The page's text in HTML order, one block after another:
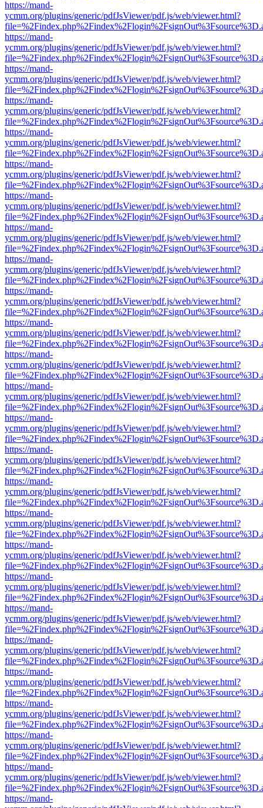
https://mand-
ycmm.org/plugins/generic/pdfJsViewer/pdf.js/web/viewer.html?
https://mand-
ycmm.org/plugins/generic/pdfJsViewer/pdf.js/web/viewer.html?
https://mand-
ycmm.org/plugins/generic/pdfJsViewer/pdf.js/web/viewer.html?
https://mand-
ycmm.org/plugins/generic/pdfJsViewer/pdf.js/web/viewer.html?
https://mand-
ycmm.org/plugins/generic/pdfJsViewer/pdf.js/web/viewer.html?
https://mand-
ycmm.org/plugins/generic/pdfJsViewer/pdf.js/web/viewer.html?
https://mand-
ycmm.org/plugins/generic/pdfJsViewer/pdf.js/web/viewer.html?
https://mand-
ycmm.org/plugins/generic/pdfJsViewer/pdf.js/web/viewer.html?
https://mand-
ycmm.org/plugins/generic/pdfJsViewer/pdf.js/web/viewer.html?
https://mand-
ycmm.org/plugins/generic/pdfJsViewer/pdf.js/web/viewer.html?
https://mand-
ycmm.org/plugins/generic/pdfJsViewer/pdf.js/web/viewer.html?
https://mand-
ycmm.org/plugins/generic/pdfJsViewer/pdf.js/web/viewer.html?
https://mand-
ycmm.org/plugins/generic/pdfJsViewer/pdf.js/web/viewer.html?
https://mand-
ycmm.org/plugins/generic/pdfJsViewer/pdf.js/web/viewer.html?
https://mand-
ycmm.org/plugins/generic/pdfJsViewer/pdf.js/web/viewer.html?
https://mand-
ycmm.org/plugins/generic/pdfJsViewer/pdf.js/web/viewer.html?
https://mand-
ycmm.org/plugins/generic/pdfJsViewer/pdf.js/web/viewer.html?
https://mand-
ycmm.org/plugins/generic/pdfJsViewer/pdf.js/web/viewer.html?
https://mand-
ycmm.org/plugins/generic/pdfJsViewer/pdf.js/web/viewer.html?
https://mand-
ycmm.org/plugins/generic/pdfJsViewer/pdf.js/web/viewer.html?
https://mand-
ycmm.org/plugins/generic/pdfJsViewer/pdf.js/web/viewer.html?
https://mand-
ycmm.org/plugins/generic/pdfJsViewer/pdf.js/web/viewer.html?
https://mand-
ycmm.org/plugins/generic/pdfJsViewer/pdf.js/web/viewer.html?
https://mand-
ycmm.org/plugins/generic/pdfJsViewer/pdf.js/web/viewer.html?
https://mand-
ycmm.org/plugins/generic/pdfJsViewer/pdf.js/web/viewer.html?
https://mand-